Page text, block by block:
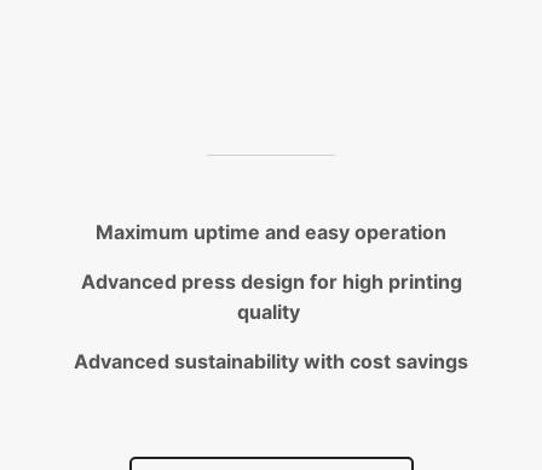
Maximum uptime and easy operation
Advanced press design for high printing
quality
Advanced sustainability with cost savings